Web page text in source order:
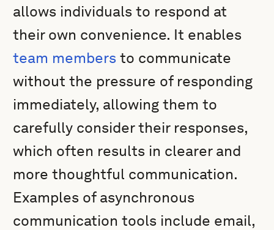
allows individuals to respond at
their own convenience. It enables
team members to communicate
without the pressure of responding
immediately, allowing them to
carefully consider their responses,
which often results in clearer and
more thoughtful communication.
Examples of asynchronous
communication tools include email,